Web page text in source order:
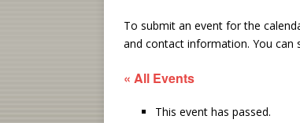
To submit an event for the
and contact information. You can
« All Events
This event has passed.